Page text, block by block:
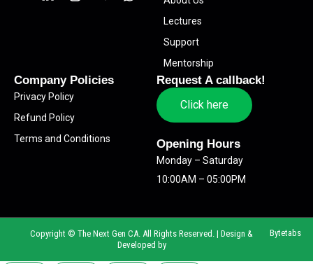
e
i
n
-
i
r
a
a
m
a
Lectures
Support
Mentorship
Company Policies
Privacy Policy
Refund Policy
Terms and Conditions
Request A callback!
Click here
Opening Hours
Monday – Saturday
10:00AM – 05:00PM
Copyright © The Next Gen CA. All Rights Reserved. | Design &
Developed by
Bytetabs